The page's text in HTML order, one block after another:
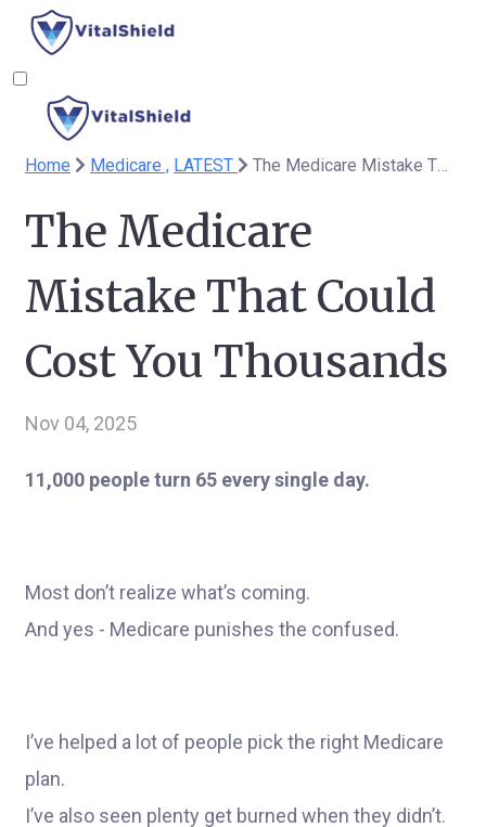
Home Medicare , LATEST The Medicare Mistake That Could Cost You Thousands
The Medicare
Mistake That Could
Cost You Thousands
Nov 04, 2025
11,000 people turn 65 every single day.
Most don’t realize what’s coming.
And yes - Medicare punishes the confused.
I’ve helped a lot of people pick the right Medicare
plan.
I’ve also seen plenty get burned when they didn’t.